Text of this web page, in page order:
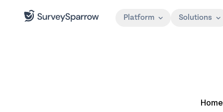
Platform Solutions
Home